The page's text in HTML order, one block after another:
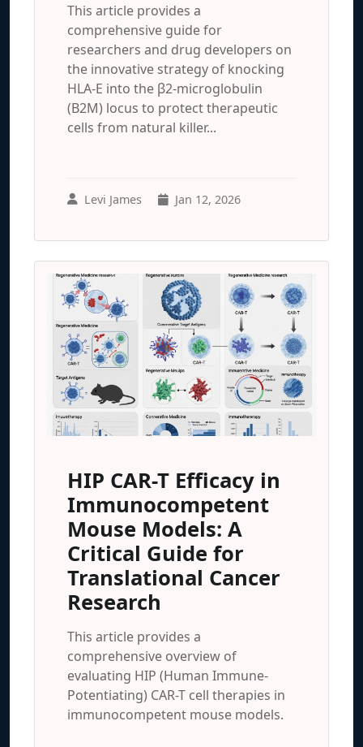
This article provides a
comprehensive guide for
researchers and drug developers on
the innovative strategy of knocking
HLA-E into the β2-microglobulin
(B2M) locus to protect therapeutic
cells from natural killer...
Levi James Jan 12, 2026
HIP CAR-T Efficacy in
Immunocompetent
Mouse Models: A
Critical Guide for
Translational Cancer
Research
This article provides a
comprehensive overview of
evaluating HIP (Human Immune-
Potentiating) CAR-T cell therapies in
immunocompetent mouse models.